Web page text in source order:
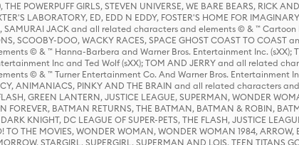
THE POWERPUFF GIRLS, STEVEN UNIVERSE, WE BARE BEARS, RICK
LABORATORY, ED, EDD N EDDY, FOSTER'S HOME FOR
SAMURAI JACK and all related characters and elements © & ™
SCOOBY-DOO, WACKY RACES, SPACE GHOST COAST TO
© & ™ Hanna-Barbera and Warner Bros. Entertainment Inc.
Inc and Ted Wolf (sXX); TOM AND JERRY and all related
© & ™ Turner Entertainment Co. And Warner Bros. Entertainment
ANIMANIACS, PINKY AND THE BRAIN and all related characters
FLASH, GREEN LANTERN, JUSTICE LEAGUE, SUPERMAN, WONDER
FOREVER, BATMAN RETURNS, THE BATMAN, BATMAN & ROBIN,
KNIGHT, DC LEAGUE OF SUPER-PETS, THE FLASH, JUSTICE
TO THE MOVIES, WONDER WOMAN, WONDER WOMAN 1984,
STARGIRL, SUPERGIRL, SUPERMAN AND LOIS, TEEN